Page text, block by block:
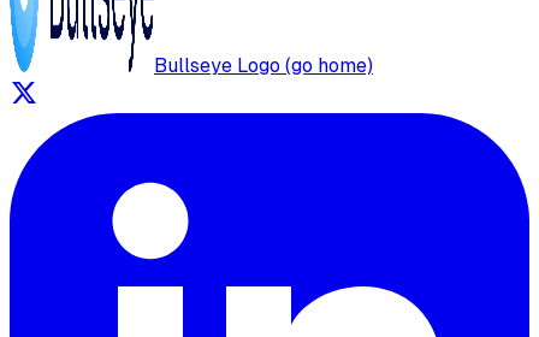
Bullseye Logo (go home)